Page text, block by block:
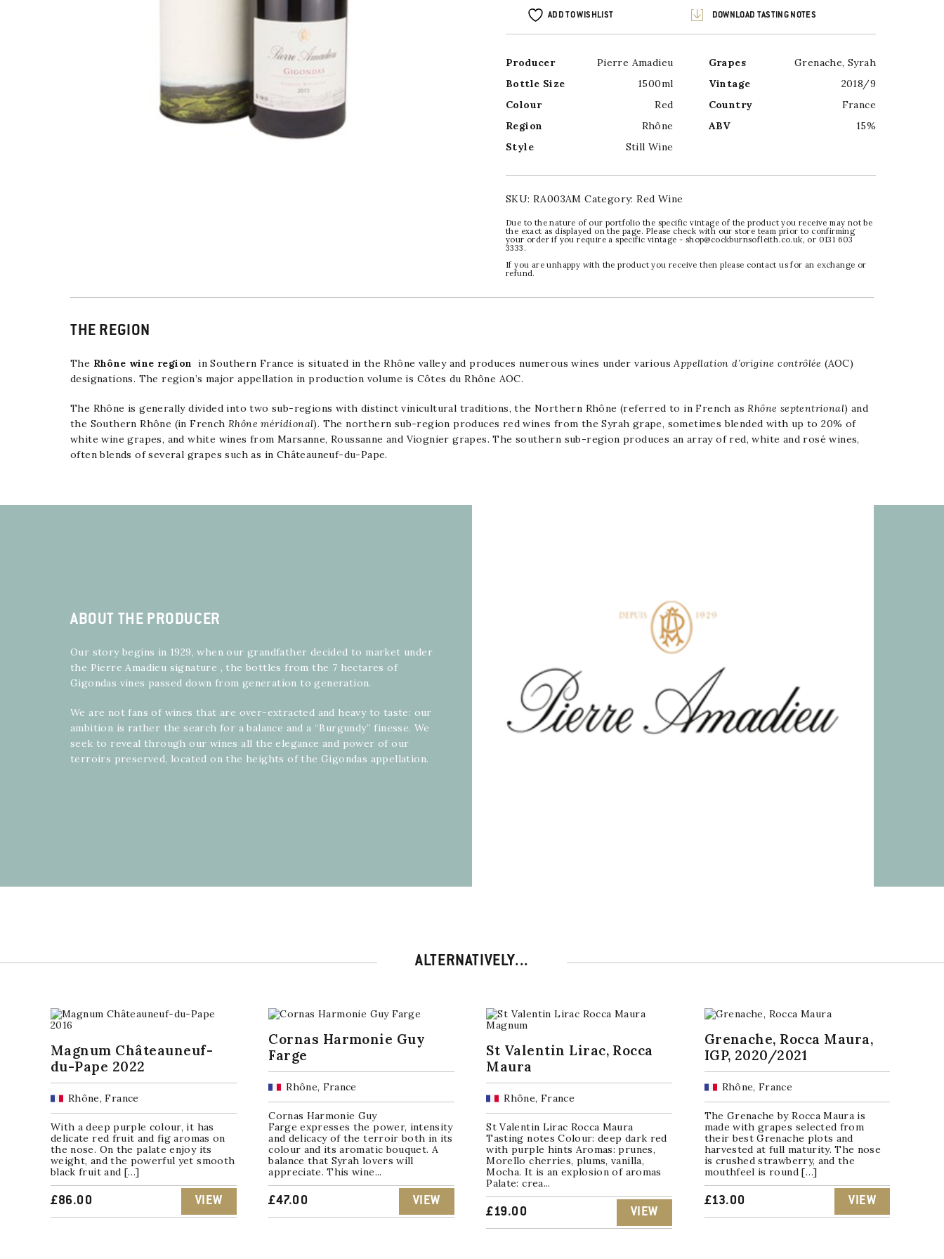
ADD TO WISHLIST DOWNLOAD TASTING NOTES
Producer Pierre Amadieu Grapes Grenache, Syrah
Bottle Size
1500ml Vintage
2018/9
Colour
Red Country
France
Region
Rhône ABV
15%
Style
Still Wine
SKU: RA003AM Category:Red Wine
Due to the nature of our portfolio the specific vintage of the product you receive may not be
the exact as displayed on the page. Please check with our store team prior to confirming
your order if you require a specific vintage - shop@cockburnsofleith.co.uk, or 0131 603
3333.
If you are unhappy with the product you receive then please contact us for an exchange or
refund.
THE REGION
The Rhône wine region inSouthern France is situated in theRhône valley and produces numerous wines under variousAppellation d’origine contrôlée (AOC)
designations. The region’s major appellation in production volume is Côtes du Rhône AOC.
The Rhône is generally divided into two sub-regions with distinct vinicultural traditions, the Northern Rhône (referred to in French asRhône septentrional) and
the Southern Rhône (in French Rhône méridional). The northern sub-region produces red wines from theSyrah grape, sometimes blended with up to 20% of
white wine grapes, and white wines from Marsanne,Roussanne and Viognier grapes. The southern sub-region produces an array of red, white and rosé wines,
often blends of several grapes such as in Châteauneuf-du-Pape.
ABOUT THE PRODUCER
Our story begins in 1929, when our grandfather decided to market under
the Pierre Amadieu signature , the bottles from the 7 hectares of
Gigondas vines passed down from generation to generation.
We are not fans of wines that are over-extracted and heavy to taste: our
ambition is rather the search for a balance and a “Burgundy” finesse. We
seek to reveal through our wines all the elegance and power of our
terroirs preserved, located on the heights of the Gigondas appellation.
ALTERNATIVELY...
Magnum Châteauneuf-
du-Pape 2022
Rhône, France
With a deep purple colour, it has
delicate red fruit and fig aromas on
the nose. On the palate enjoy its
weight, and the powerful yet smooth
black fruit and […]
£86.00 VIEW
Cornas Harmonie Guy
Farge
Rhône, France
Cornas Harmonie Guy
Farge expresses the power, intensity
and delicacy of the terroir both in its
colour and its aromatic bouquet. A
balance that Syrah lovers will
appreciate. This wine...
£47.00 VIEW
St Valentin Lirac, Rocca
Maura
Rhône, France
St Valentin Lirac Rocca Maura
Tasting notes Colour: deep dark red
with purple hints Aromas: prunes,
Morello cherries, plums, vanilla,
Mocha. It is an explosion of aromas
Palate: crea...
£19.00 VIEW
Grenache, Rocca Maura,
IGP, 2020/2021
Rhône, France
The Grenache by Rocca Maura is
made with grapes selected from
their best Grenache plots and
harvested at full maturity. The nose
is crushed strawberry, and the
mouthfeel is round […]
£13.00 VIEW